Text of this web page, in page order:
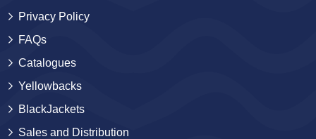
Privacy Policy
FAQs
Catalogues
Yellowbacks
BlackJackets
Sales and Distribution